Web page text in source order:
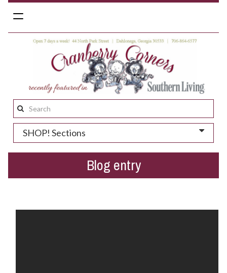
Toggle
navigation
Search
this
site:
SHOP! Sections
Blog entry